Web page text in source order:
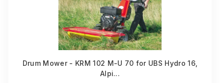
Drum Mower - KRM 102 M-U 70 for UBS Hydro 16,
Alpi...